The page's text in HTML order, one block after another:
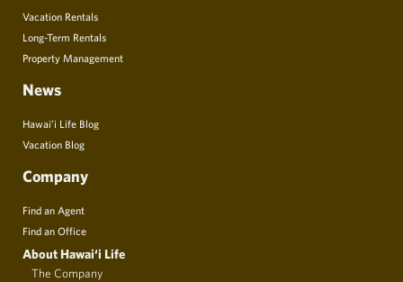
Vacation Rentals
Long-Term Rentals
Property Management
News
Hawai’i Life Blog
Vacation Blog
Company
Find an Agent
Find an Office
About Hawai‘i Life
The Company